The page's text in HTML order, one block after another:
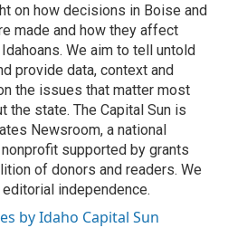
on how decisions in Boise and
made and how they affect
We aim to tell untold
provide data, context and
the issues that matter most
the state. The Capital Sun is
Newsroom, a national
supported by grants
of donors and readers. We
independence.
by Idaho Capital Sun